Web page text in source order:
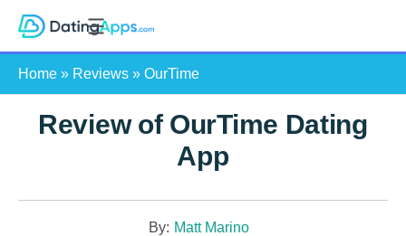
Skip
e
Home » Reviews » OurTime
Review of OurTime Dating
App
By: Matt Marino